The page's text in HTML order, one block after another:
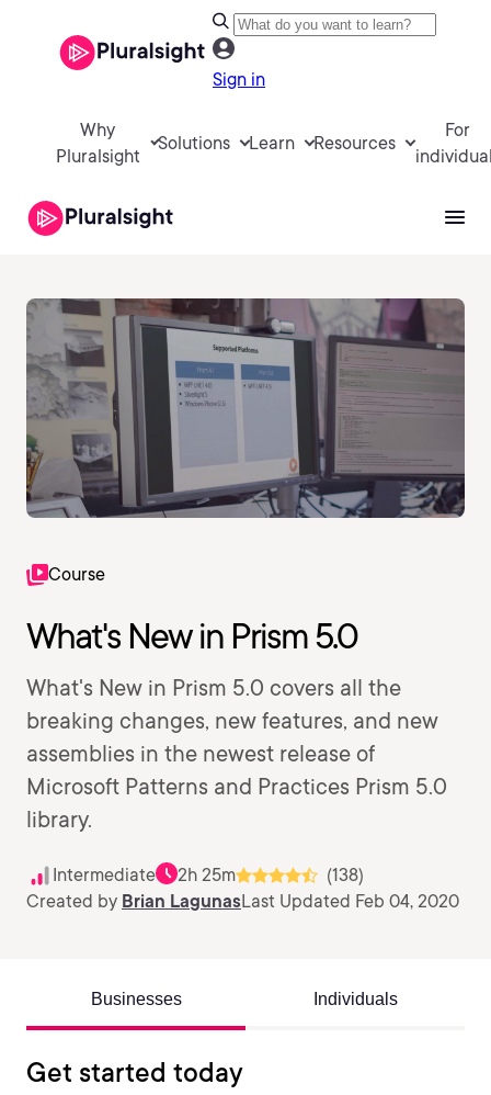
Sign in
Why
Pluralsight
Solutions Learn Resources
For
Course
What's New in Prism 5.0
What's New in Prism 5.0 covers all the
breaking changes, new features, and new
assemblies in the newest release of
Microsoft Patterns and Practices Prism 5.0
library.
Intermediate 2h 25m
(138)
Created by Brian LagunasLast Updated Feb 04, 2020
Businesses Individuals
Get started today